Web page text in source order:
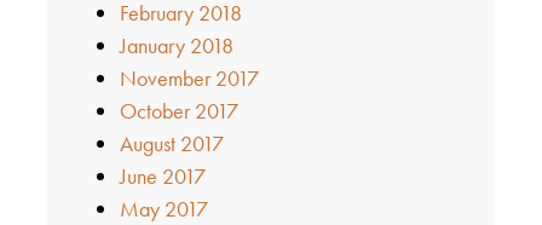
February 2018
January 2018
November 2017
October 2017
August 2017
June 2017
May 2017